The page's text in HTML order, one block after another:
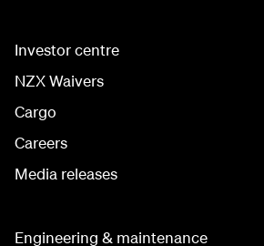
Investor centre
NZX Waivers
Cargo
Careers
Media releases
Engineering & maintenance